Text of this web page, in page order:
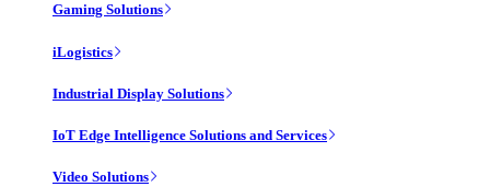
Gaming Solutions
iLogistics
Industrial Display Solutions
IoT Edge Intelligence Solutions and Services
Video Solutions